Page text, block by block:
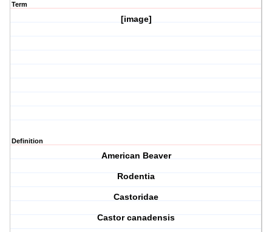
Term
[image]
Definition
American Beaver
Rodentia
Castoridae
Castor canadensis